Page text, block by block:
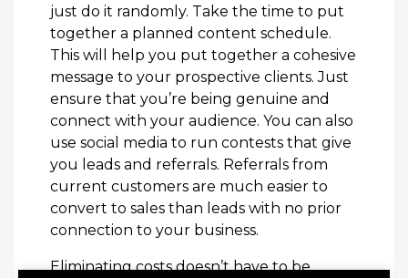
just do it randomly. Take the time to put
together a planned content schedule.
This will help you put together a cohesive
message to your prospective clients. Just
ensure that you’re being genuine and
connect with your audience. You can also
use social media to run contests that give
you leads and referrals. Referrals from
current customers are much easier to
convert to sales than leads with no prior
connection to your business.
Eliminating costs doesn’t have to be